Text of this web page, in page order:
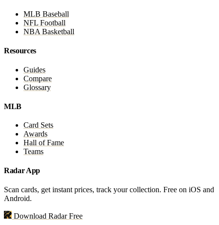
MLB Baseball
NFL Football
NBA Basketball
Resources
Guides
Compare
Glossary
MLB
Card Sets
Awards
Hall of Fame
Teams
Radar App
Scan cards, get instant prices, track your collection. Free on iOS and
Android.
Download Radar Free